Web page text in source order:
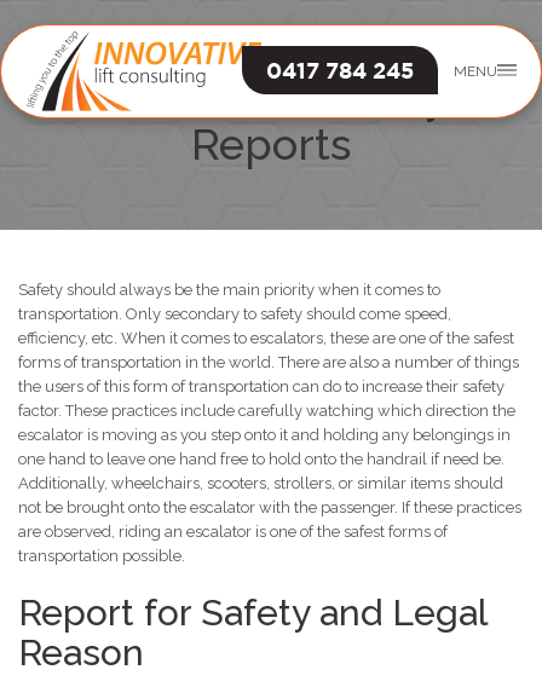
MENU
0417 784 245
Escalators Safety
Reports
Safety should always be the main priority when it comes to
transportation. Only secondary to safety should come speed,
efficiency, etc. When it comes to escalators, these are one of the safest
forms of transportation in the world. There are also a number of things
the users of this form of transportation can do to increase their safety
factor. These practices include carefully watching which direction the
escalator is moving as you step onto it and holding any belongings in
one hand to leave one hand free to hold onto the handrail if need be.
Additionally, wheelchairs, scooters, strollers, or similar items should
not be brought onto the escalator with the passenger. If these practices
are observed, riding an escalator is one of the safest forms of
transportation possible.
Report for Safety and Legal
Reason